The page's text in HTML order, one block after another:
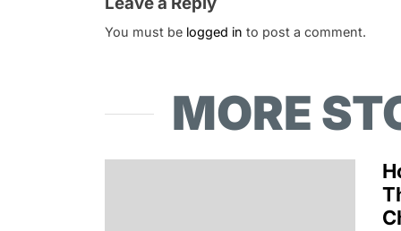
You must be logged in to post a comment.
MORE